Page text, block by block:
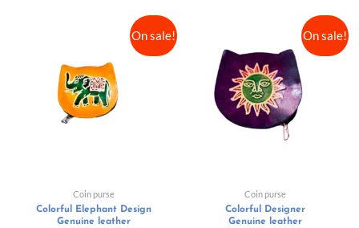
On sale!
Coin purse
Colorful Elephant Design
Genuine leather
On sale!
Coin purse
Colorful Designer
Genuine leather